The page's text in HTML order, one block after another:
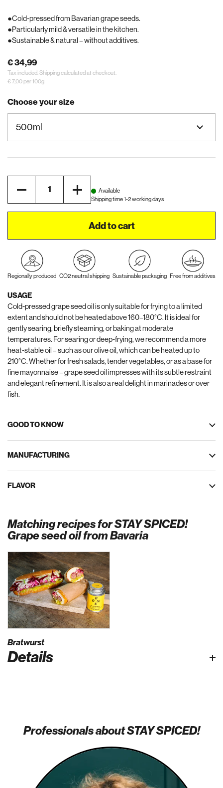
Cold-pressed from Bavarian grape seeds.
Particularly mild & versatile in the kitchen.
Sustainable & natural – without additives.
€ 34,99
Tax included. Shippingcalculated at checkout.
€ 7,00 per 100g
Choose your size
Available
Shipping time 1-2 working days
Add to cart
Regionally produced CO2 neutral shipping Sustainable packaging Free from additives
USAGE
Cold-pressed grape seed oil is only suitable for frying to a limited
extent and should not be heated above 160–180°C. It is ideal for
gently searing, briefly steaming, or baking at moderate
temperatures. For searing or deep-frying, we recommend a more
heat-stable oil – such as our olive oil, which can be heated up to
210°C. Whether for fresh salads, tender vegetables, or as a base for
fine mayonnaise – grape seed oil impresses with its subtle restraint
and elegant refinement. It is also a real delight in marinades or over
fish.
GOOD TO KNOW
MANUFACTURING
FLAVOR
Matching recipes for STAY SPICED!
Grape seed oil from Bavaria
Bratwurst
Details
Professionals about STAY SPICED!